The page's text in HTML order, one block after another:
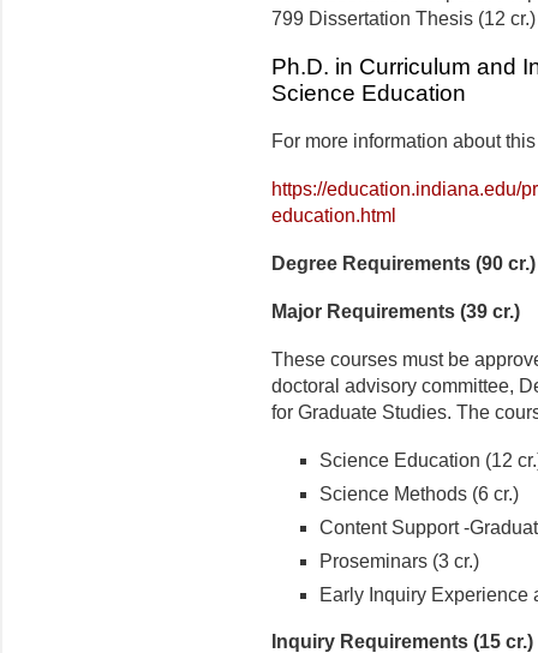
799 Dissertation Thesis (12 cr.)
Ph.D. in Curriculum and
Science Education
For more information about
https://education.indiana.edu/
education.html
Degree Requirements (90 cr.)
Major Requirements (39 cr.)
These courses must be
doctoral advisory committee,
for Graduate Studies. The
Science Education (12
Science Methods (6 cr.)
Content Support -
Proseminars (3 cr.)
Early Inquiry Experience
Inquiry Requirements (15 cr.)